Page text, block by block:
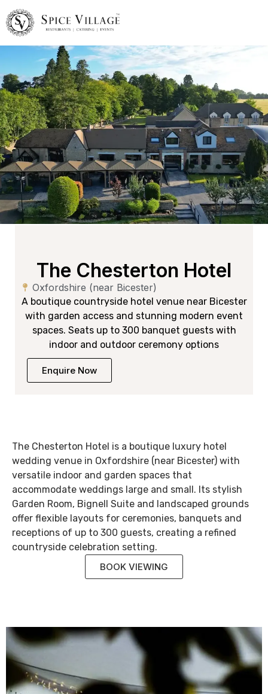
The Chesterton Hotel
Oxfordshire (near Bicester)
A boutique countryside hotel venue near Bicester
with garden access and stunning modern event
spaces. Seats up to 300 banquet guests with
indoor and outdoor ceremony options
Enquire Now
The Chesterton Hotel is a boutique luxury hotel
wedding venue in Oxfordshire (near Bicester) with
versatile indoor and garden spaces that
accommodate weddings large and small. Its stylish
Garden Room, Bignell Suite and landscaped grounds
offer flexible layouts for ceremonies, banquets and
receptions of up to 300 guests, creating a refined
countryside celebration setting.
BOOK VIEWING